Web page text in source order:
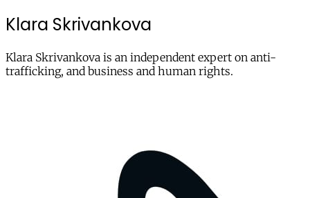
Klara Skrivankova
Klara Skrivankova is an independent expert on anti-
trafficking, and business and human rights.